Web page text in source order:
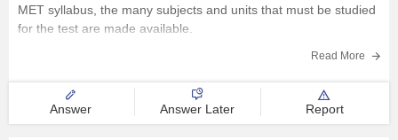
MET syllabus, the many subjects and units that must be studied
for the test are made available.
To know the complete syllabus, you can visit our site through
https://engineering.careers360.com/articles/met-syllabus
Read More
Answer Answer Later Report